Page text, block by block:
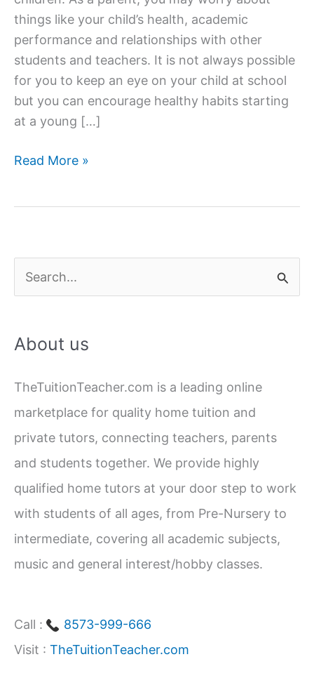
things like your child’s health, academic
performance and relationships with other
students and teachers. It is not always possible
for you to keep an eye on your child at school
but you can encourage healthy habits starting
at a young […]
Back-
for
Parents
Read More »
e
r
h
f
o
r
:
About us
TheTuitionTeacher.com is a leading online
marketplace for quality home tuition and
private tutors, connecting teachers, parents
and students together. We provide highly
qualified home tutors at your door step to work
with students of all ages, from Pre-Nursery to
intermediate, covering all academic subjects,
music and general interest/hobby classes.
Call :
8573-999-666
Visit : TheTuitionTeacher.com